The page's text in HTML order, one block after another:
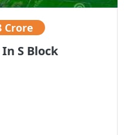
Crore
S Block